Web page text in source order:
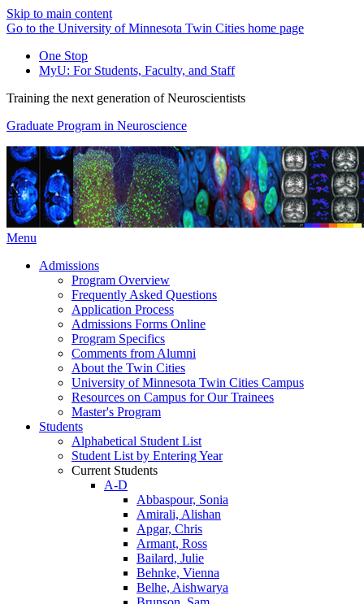
Skip to main content
Go to the University of Minnesota Twin Cities home page
One Stop
MyU: For Students, Faculty, and Staff
Training the next generation of Neuroscientists
Graduate Program in Neuroscience
Menu
Admissions
Program Overview
Frequently Asked Questions
Application Process
Admissions Forms Online
Program Specifics
Comments from Alumni
About the Twin Cities
University of Minnesota Twin Cities Campus
Resources on Campus for Our Trainees
Master's Program
Students
Alphabetical Student List
Student List by Entering Year
Current Students
A-D
Abbaspour, Sonia
Amirali, Alishan
Apgar, Chris
Armant, Ross
Bailard, Julie
Behnke, Vienna
Belhe, Aishwarya